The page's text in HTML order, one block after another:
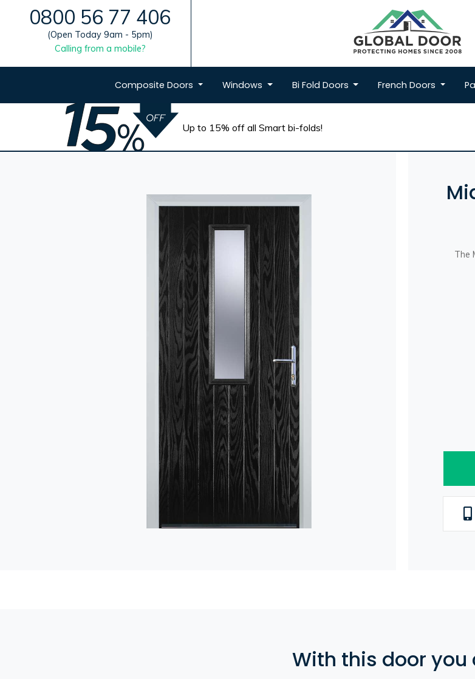
0800 56 77 406
(Open Today 9am - 5pm)
Calling from a mobile?
Composite Doors Windows Bi Fold Doors French Doors
Up to 15% off all Smart bi-folds!
The
With this door you